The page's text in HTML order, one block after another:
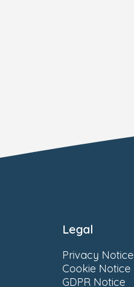
Legal
Privacy Notice
Cookie Notice
GDPR Notice